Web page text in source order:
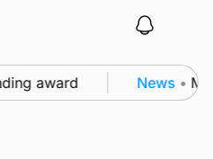
award News •